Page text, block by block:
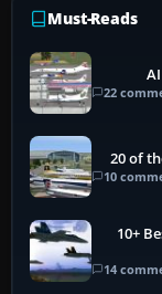
Must-Reads
22
20 of
10
10+
14